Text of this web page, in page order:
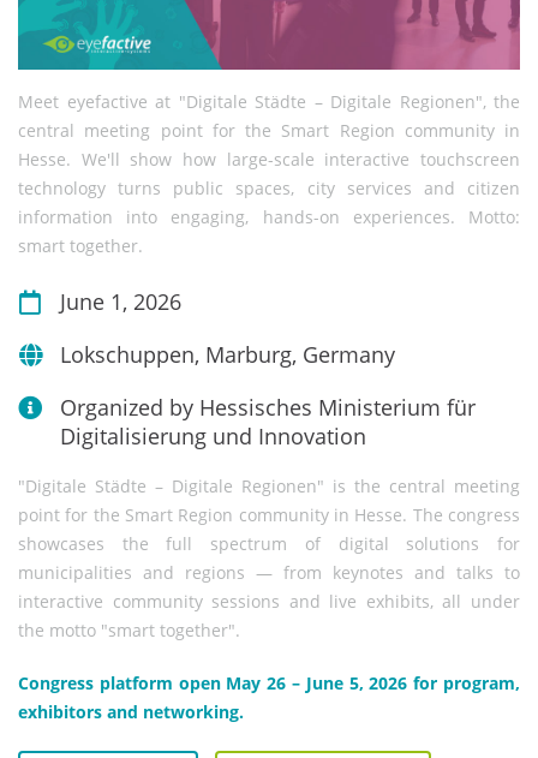
Meet eyefactive at "Digitale Städte – Digitale Regionen", the
central meeting point for the Smart Region community in
Hesse. We'll show how large-scale interactive touchscreen
technology turns public spaces, city services and citizen
information into engaging, hands-on experiences. Motto:
smart together.
June 1, 2026
Lokschuppen, Marburg, Germany
Organized by Hessisches Ministerium für
Digitalisierung und Innovation
"Digitale Städte – Digitale Regionen" is the central meeting
point for the Smart Region community in Hesse. The congress
showcases the full spectrum of digital solutions for
municipalities and regions — from keynotes and talks to
interactive community sessions and live exhibits, all under
the motto "smart together".
Congress platform open May 26 – June 5, 2026 for program,
exhibitors and networking.